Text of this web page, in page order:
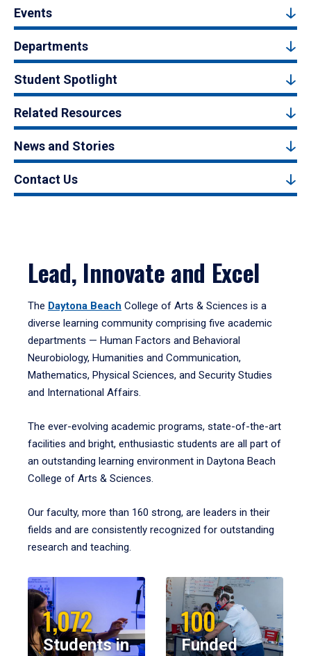
Events
Departments
Student Spotlight
Related Resources
News and Stories
Contact Us
Lead, Innovate and Excel
The Daytona Beach College of Arts & Sciences is a
diverse learning community comprising five academic
departments — Human Factors and Behavioral
Neurobiology, Humanities and Communication,
Mathematics, Physical Sciences, and Security Studies
and International Affairs.
The ever-evolving academic programs, state-of-the-art
facilities and bright, enthusiastic students are all part of
an outstanding learning environment in Daytona Beach
College of Arts & Sciences.
Our faculty, more than 160 strong, are leaders in their
fields and are consistently recognized for outstanding
research and teaching.
1,072
Students in
100
Funded